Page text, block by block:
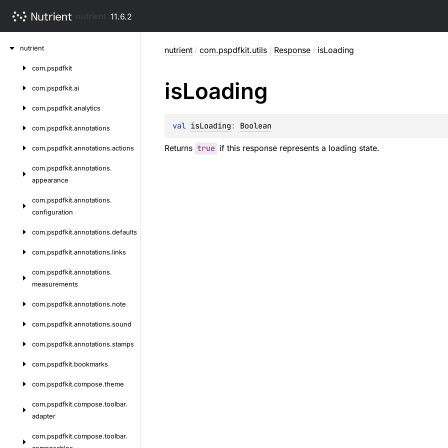
11.6.2
nutrient
com.pspdfkit
com.pspdfkit.ai
com.pspdfkit.analytics
com.pspdfkit.annotations
com.pspdfkit.annotations.actions
com.pspdfkit.annotations.
appearance
com.pspdfkit.annotations.
configuration
com.pspdfkit.annotations.defaults
com.pspdfkit.annotations.links
com.pspdfkit.annotations.
measurements
com.pspdfkit.annotations.note
com.pspdfkit.annotations.sound
com.pspdfkit.annotations.stamps
com.pspdfkit.bookmarks
com.pspdfkit.compose.theme
com.pspdfkit.compose.toolbar.
adapter
com.pspdfkit.compose.toolbar.
nutrient / com.pspdfkit.utils / Response / isLoading
isLoading
val isLoading: Boolean
Returns true if this response represents a loading state.